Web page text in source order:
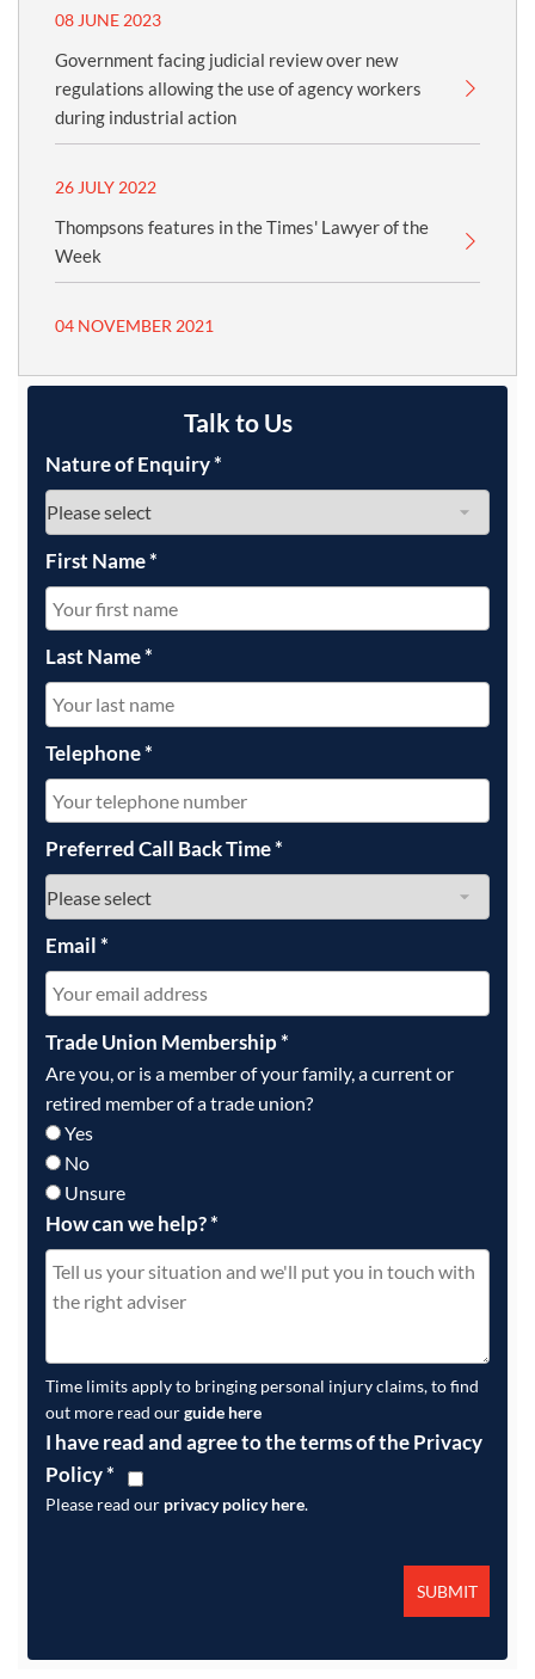
08 JUNE 2023
Government facing judicial review over new
regulations allowing the use of agency workers
during industrial action
26 JULY 2022
Thompsons features in the Times' Lawyer of the
Week
04 NOVEMBER 2021
Talk to Us
Nature of Enquiry*
First Name*
Last Name*
Telephone*
Preferred Call Back Time*
Email*
Trade Union Membership*
Are you, or is a member of your family, a current or
retired member of a trade union?
Yes
No
Unsure
How can we help?*
Time limits apply to bringing personal injury claims, to find
out more read ourguide here
I have read and agree to the terms of the Privacy
Policy*
Please read our privacy policy here.